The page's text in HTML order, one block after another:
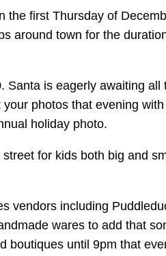
first Thursday of
around town for the
is eagerly awaiting
photos that evening
holiday photo.
for kids both big and
vendors including
wares to add that
boutiques until 9pm that